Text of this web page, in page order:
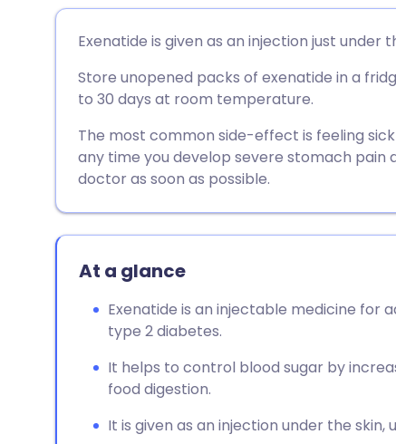
Share via Facebook
Share via LinkedIn
Share via X
Share via WhatsApp
🇪🇸 Español 🇫🇷
🇮🇹 Italiano 🇵🇹
🇮🇳 हिन्दी
🇸🇦 عربي 🇸🇪
Exenatide is given as an injection just under
Store unopened packs of exenatide in a
to 30 days at room temperature.
The most common side-effect is feeling
any time you develop severe stomach pain
doctor as soon as possible.
At a glance
Exenatide is an injectable medicine for
type 2 diabetes.
It helps to control blood sugar by
food digestion.
It is given as an injection under the